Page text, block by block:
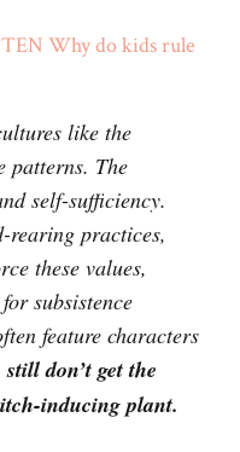
Why do kids rule
like the
patterns. The
self-sufficiency.
practices,
these values,
subsistence
feature characters
don’t get the
inducing plant.